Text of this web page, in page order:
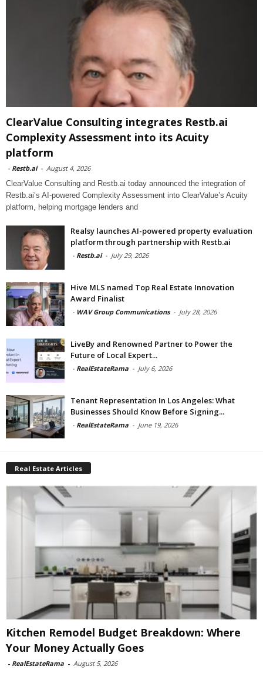
ClearValue Consulting integrates Restb.ai
Complexity Assessment into its Acuity
platform
- Restb.ai - August 4, 2026
ClearValue Consulting and Restb.ai today announced the integration of
Restb.ai’s AI-powered Complexity Assessment into ClearValue’s Acuity
platform, helping mortgage lenders and
Realsy launches AI-powered property evaluation
platform through partnership with Restb.ai
- Restb.ai - July 29, 2026
Hive MLS named Top Real Estate Innovation
Award Finalist
- WAV Group Communications - July 28, 2026
LiveBy and Renowned Partner to Power the
Future of Local Expert...
- RealEstateRama - July 6, 2026
Tenant Representation In Los Angeles: What
Businesses Should Know Before Signing...
- RealEstateRama - June 19, 2026
Real Estate Articles
Kitchen Remodel Budget Breakdown: Where
Your Money Actually Goes
- RealEstateRama - August 5, 2026